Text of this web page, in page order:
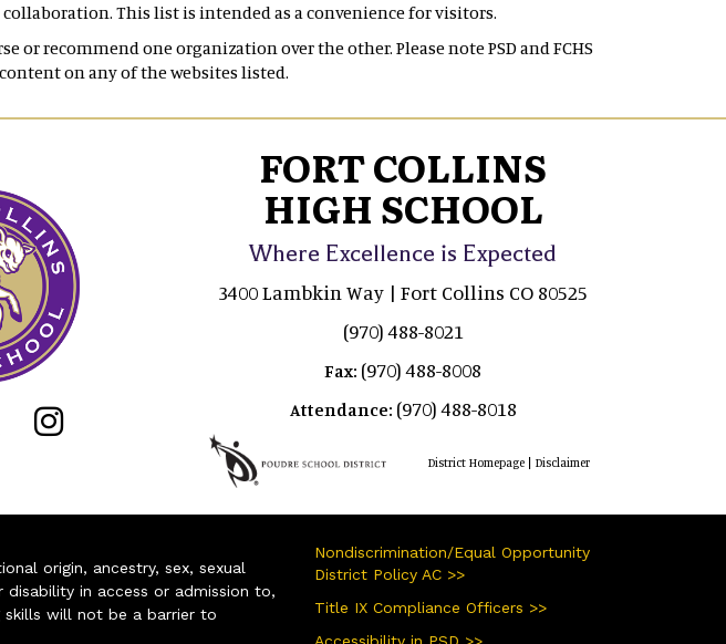
This list is intended as a convenience for visitors.
or recommend one organization over the other. Please note PSD and FCHS
on any of the websites listed.
FORT COLLINS
HIGH SCHOOL
Where Excellence is Expected
3400 Lambkin Way | Fort Collins CO 80525
(970) 488-8021
Fax: (970) 488-8008
Attendance: (970) 488-8018
District Homepage| Disclaimer
origin, ancestry, sex, sexual
in access or admission to,
skills will not be a barrier to
Nondiscrimination/Equal Opportunity
District Policy AC >>
Title IX Compliance Officers >>